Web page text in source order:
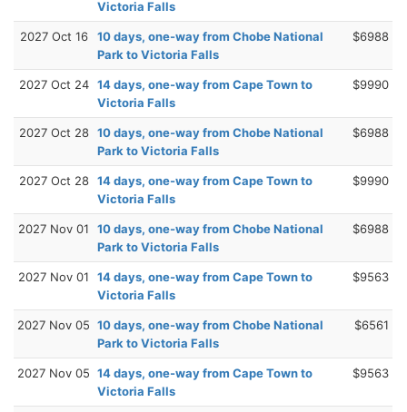
Victoria Falls
2027 Oct 16
10 days, one-way from Chobe National
Park to Victoria Falls
$6988
2027 Oct 24 14 days, one-way from Cape Town to
Victoria Falls
$9990
2027 Oct 28 10 days, one-way from Chobe National
Park to Victoria Falls
$6988
2027 Oct 28 14 days, one-way from Cape Town to
Victoria Falls
$9990
2027 Nov 01
10 days, one-way from Chobe National
Park to Victoria Falls
$6988
2027 Nov 01
14 days, one-way from Cape Town to
Victoria Falls
$9563
2027 Nov 05 10 days, one-way from Chobe National
Park to Victoria Falls
$6561
2027 Nov 05 14 days, one-way from Cape Town to
Victoria Falls
$9563